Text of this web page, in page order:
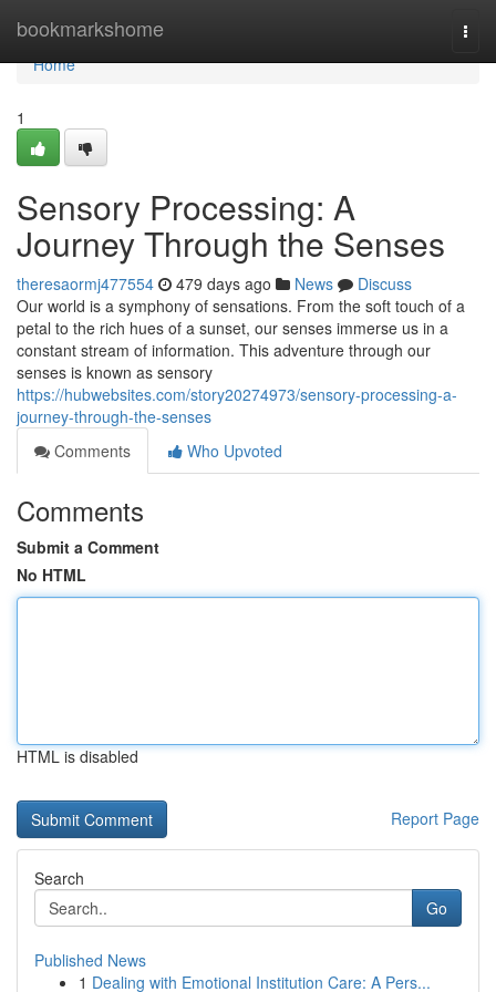
bookmarkshome
Home
Home
1
Sensory Processing: A
Journey Through the Senses
theresaormj477554 479 days ago News
Discuss
Our world is a symphony of sensations. From the soft touch of a
petal to the rich hues of a sunset, our senses immerse us in a
constant stream of information. This adventure through our
senses is known as sensory
https://hubwebsites.com/story20274973/sensory-processing-a-
journey-through-the-senses
Comments
Who Upvoted
Comments
Submit a Comment
No HTML
HTML is disabled
Report Page
Search
Go
Published News
1 Dealing with Emotional Institution Care: A Pers...